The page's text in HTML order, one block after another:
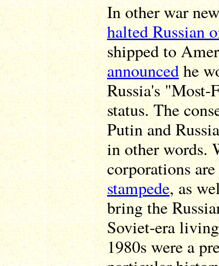
In other war
halted Russian
shipped to
announcedhe
Russia's "Most-
status. The
Putin and
in other words.
corporations
stampede, as
bring the
Soviet-era
1980s were a